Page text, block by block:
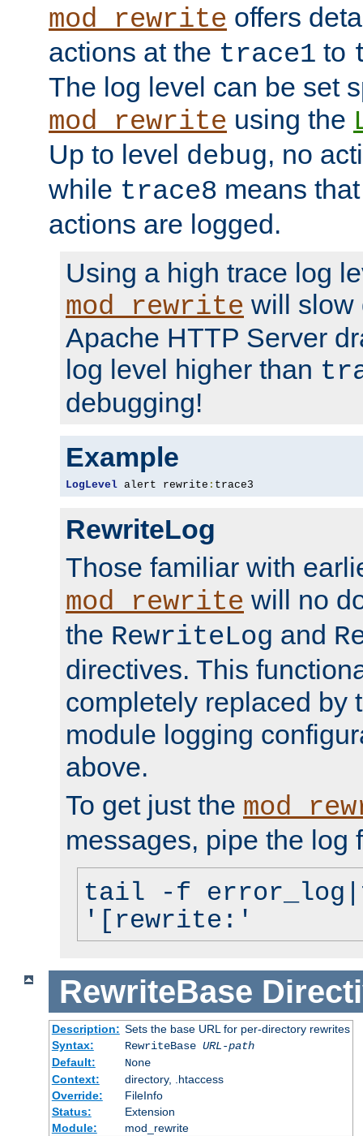
mod_rewrite offers
actions at the trace1 to
The log level can be set
mod_rewrite using the
Up to level debug, no
while trace8 means
actions are logged.
Using a high trace log
mod_rewrite will slow
Apache HTTP Server
log level higher than
debugging!
Example
LogLevel alert rewrite : trace3
RewriteLog
Those familiar with
mod_rewrite will no
the RewriteLog and
directives. This
completely replaced by
module logging
above.
To get just the
messages, pipe the log
tail -f
'[rewrite:'
RewriteBase
Description: Sets the base URL for per-directory rewrites
Syntax:
RewriteBase URL-path
Default:
None
Context:
directory, .htaccess
Override:
FileInfo
Status:
Extension
Module:
mod_rewrite